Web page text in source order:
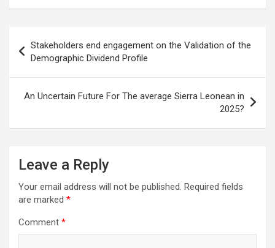
navigation
Stakeholders end engagement on the Validation of the
Demographic Dividend Profile
An Uncertain Future For The average Sierra Leonean in
2025?
Leave a Reply
Your email address will not be published. Required fields
are marked *
Comment *